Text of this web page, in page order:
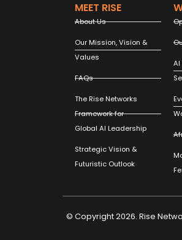
MEET RISE
About Us
Our Mission, Vision &
Values
FAQs
The Rise Networks
Framework for
Global AI Leadership
Strategic Vision &
Futuristic Outlook
© Copyright 2026. Rise